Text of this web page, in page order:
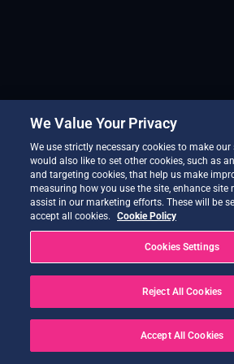
We Value Your Privacy
We use strictly necessary cookies to make our
would also like to set other cookies, such as
and targeting cookies, that help us make
measuring how you use the site, enhance site
assist in our marketing efforts. These will be
accept all cookies.
Cookie Policy
Cookies Settings
Reject All Cookies
Accept All Cookies